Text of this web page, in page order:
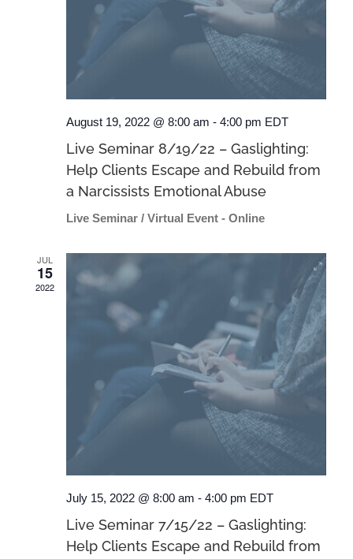
August 19, 2022 @ 8:00 am - 4:00 pm EDT
Live Seminar 8/19/22 – Gaslighting:
Help Clients Escape and Rebuild from
a Narcissists Emotional Abuse
Live Seminar / Virtual Event - Online
JUL
15
2022
July 15, 2022 @ 8:00 am - 4:00 pm EDT
Live Seminar 7/15/22 – Gaslighting:
Help Clients Escape and Rebuild from